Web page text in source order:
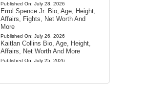
Published On: July 28, 2026
Errol Spence Jr. Bio, Age, Height,
Affairs, Fights, Net Worth And
More
Published On: July 26, 2026
Kaitlan Collins Bio, Age, Height,
Affairs, Net Worth And More
Published On: July 25, 2026